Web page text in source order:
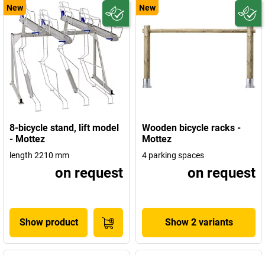
New
8-bicycle stand, lift model
- Mottez
length 2210 mm
on request
Show product
New
Wooden bicycle racks -
Mottez
4 parking spaces
on request
Show 2 variants